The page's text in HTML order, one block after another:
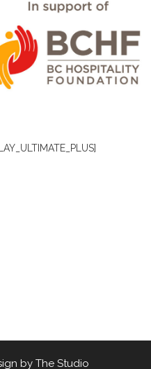
by The Studio